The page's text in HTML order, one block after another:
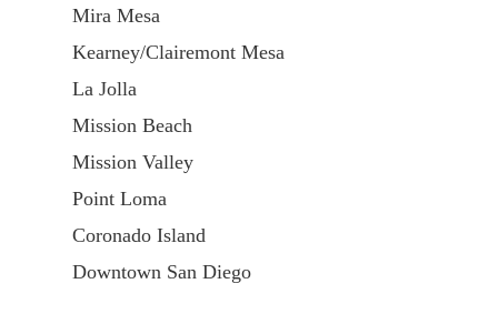
Mira Mesa
Kearney/Clairemont Mesa
La Jolla
Mission Beach
Mission Valley
Point Loma
Coronado Island
Downtown San Diego